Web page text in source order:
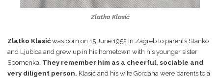
Zlatko Klasić
Zlatko Klasić was born on 15 June 1952 in Zagreb to parents Stanko
and Ljubica and grew up in his hometown with his younger sister
Spomenka. They remember him as a cheerful, sociable and
very diligent person. Klasić and his wife Gordana were parents to a